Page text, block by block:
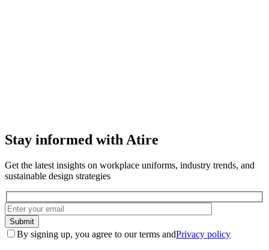
Stay informed with Atire
Get the latest insights on workplace uniforms, industry trends, and
sustainable design strategies
By signing up, you agree to our terms andPrivacy policy